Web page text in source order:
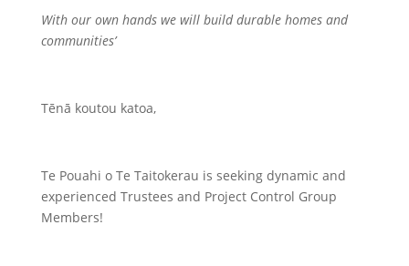
With our own hands we will build durable homes and
communities’
Tēnā koutou katoa,
Te Pouahi o Te Taitokerau is seeking dynamic and
experienced Trustees and Project Control Group
Members!